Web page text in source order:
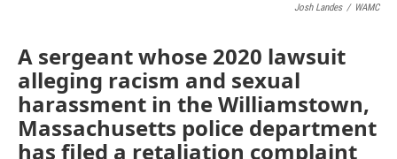
Josh Landes / WAMC
A sergeant whose 2020 lawsuit
alleging racism and sexual
harassment in the Williamstown,
Massachusetts police department
has filed a retaliation complaint